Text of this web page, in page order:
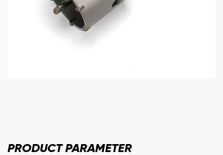
PRODUCTPARAMETER